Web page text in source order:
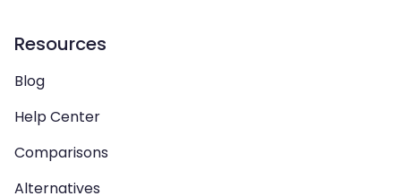
Resources
Blog
Help Center
Comparisons
Alternatives